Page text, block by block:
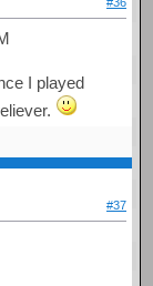
#36
I played
#37